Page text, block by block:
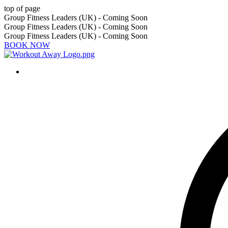
top of page
Group Fitness Leaders (UK) - Coming Soon
Group Fitness Leaders (UK) - Coming Soon
Group Fitness Leaders (UK) - Coming Soon
BOOK NOW